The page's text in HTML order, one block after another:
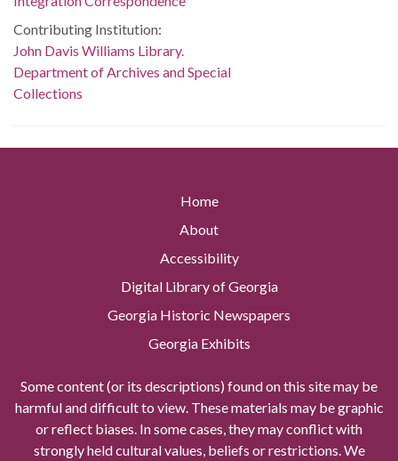
Contributing Institution:
John Davis Williams Library.
Department of Archives and Special
Collections
Home
About
Accessibility
Digital Library of Georgia
Georgia Historic Newspapers
Georgia Exhibits
Some content (or its descriptions) found on this site may be
harmful and difficult to view. These materials may be graphic
or reflect biases. In some cases, they may conflict with
strongly held cultural values, beliefs or restrictions. We